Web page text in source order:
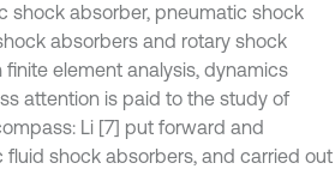
shock absorber, pneumatic shock
absorbers and rotary shock
element analysis, dynamics
attention is paid to the study of
Li [7] put forward and
shock absorbers, and carried out